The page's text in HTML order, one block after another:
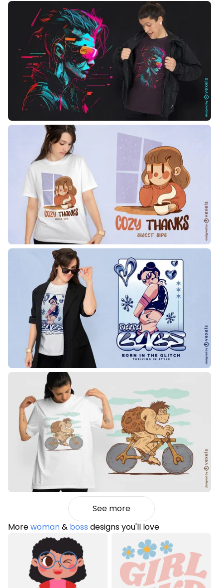
See more
Morewoman& boss designs you'll love